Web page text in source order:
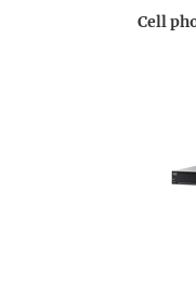
Cell